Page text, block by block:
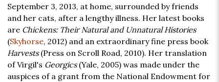
September 3, 2013, at home, surrounded by friends
and her cats, after a lengthy illness. Her latest books
are Chickens: Their Natural and Unnatural Histories
(Skyhorse, 2012) and an extraordinary fine press book
Harvests(Press on Scroll Road, 2010). Her translation
of Virgil's Georgics(Yale, 2005) was made under the
auspices of a grant from the National Endowment for